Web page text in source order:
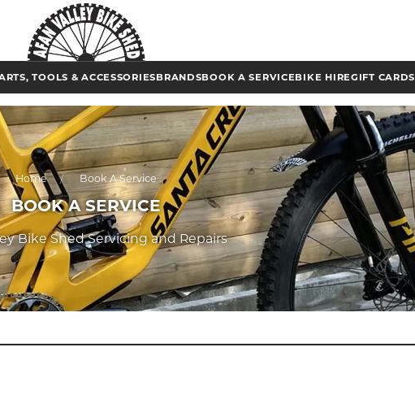
TOOLS & ACCESSORIESBRANDSBOOK A SERVICEBIKE HIREGIFT CARDS
Home Book A Service
BOOK A SERVICE
Bike Shed Servicing and Repairs